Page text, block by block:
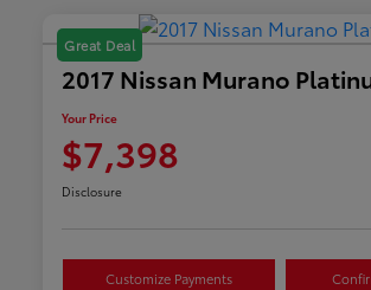
Great Deal
2017 Nissan Murano
Your Price
$7,398
Disclosure
Customize Payments